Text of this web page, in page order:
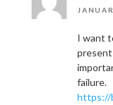
I want
present
failure.
https://